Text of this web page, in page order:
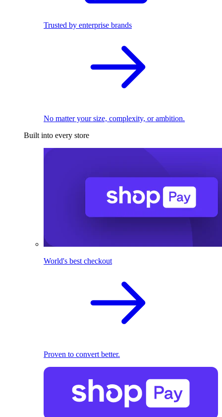
Trusted by enterprise brands
No matter your size, complexity, or ambition.
Built into every store
World's best checkout
Proven to convert better.